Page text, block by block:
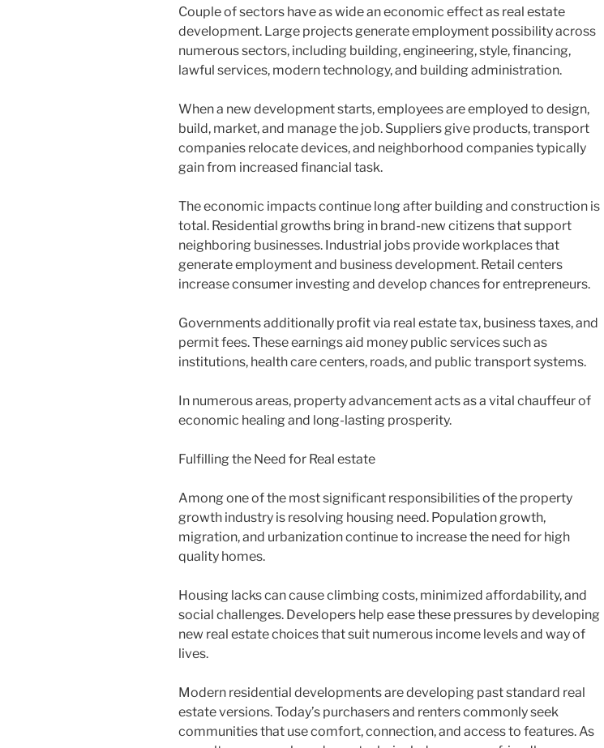
Couple of sectors have as wide an economic effect as real estate
development. Large projects generate employment possibility across
numerous sectors, including building, engineering, style, financing,
lawful services, modern technology, and building administration.
When a new development starts, employees are employed to design,
build, market, and manage the job. Suppliers give products, transport
companies relocate devices, and neighborhood companies typically
gain from increased financial task.
The economic impacts continue long after building and construction is
total. Residential growths bring in brand-new citizens that support
neighboring businesses. Industrial jobs provide workplaces that
generate employment and business development. Retail centers
increase consumer investing and develop chances for entrepreneurs.
Governments additionally profit via real estate tax, business taxes, and
permit fees. These earnings aid money public services such as
institutions, health care centers, roads, and public transport systems.
In numerous areas, property advancement acts as a vital chauffeur of
economic healing and long-lasting prosperity.
Fulfilling the Need for Real estate
Among one of the most significant responsibilities of the property
growth industry is resolving housing need. Population growth,
migration, and urbanization continue to increase the need for high
quality homes.
Housing lacks can cause climbing costs, minimized affordability, and
social challenges. Developers help ease these pressures by developing
new real estate choices that suit numerous income levels and way of
lives.
Modern residential developments are developing past standard real
estate versions. Today’s purchasers and renters commonly seek
communities that use comfort, connection, and access to features. As